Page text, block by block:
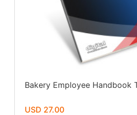
Bakery Employee Handbook
USD 27.00